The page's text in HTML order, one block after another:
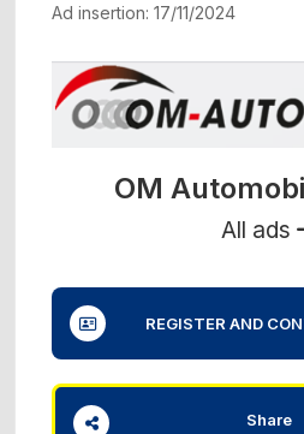
Ad insertion: 17/11/2024
OM
All ads
REGISTER AND
Share